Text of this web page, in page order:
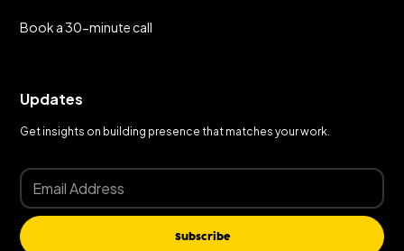
Book a 30-minute call
Updates
Get insights on building presence that matches your work.
Subscribe